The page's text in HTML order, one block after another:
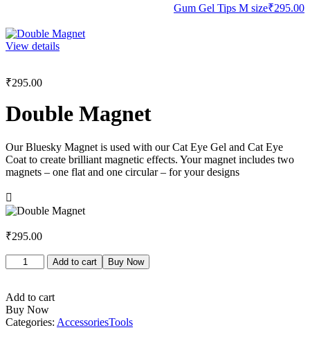
Gum Gel Tips M size₹295.00
View details
₹295.00
Double Magnet
Our Bluesky Magnet is used with our Cat Eye Gel and Cat Eye
Coat to create brilliant magnetic effects. Your magnet includes two
magnets – one flat and one circular – for your designs
₹295.00
Double
Magnet
Add to cart Buy Now
Add to cart
Buy Now
Categories: AccessoriesTools